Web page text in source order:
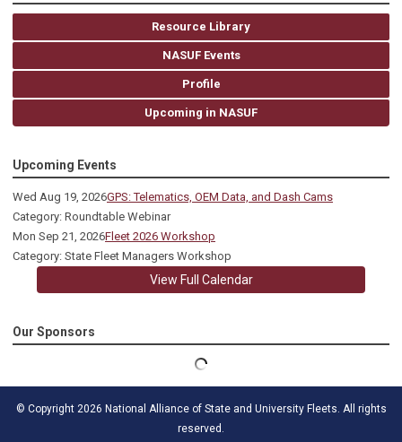
Resource Library
NASUF Events
Profile
Upcoming in NASUF
Upcoming Events
Wed Aug 19, 2026GPS: Telematics, OEM Data, and Dash Cams
Category: Roundtable Webinar
Mon Sep 21, 2026Fleet 2026 Workshop
Category: State Fleet Managers Workshop
View Full Calendar
Our Sponsors
© Copyright 2026 National Alliance of State and University Fleets. All rights
reserved.